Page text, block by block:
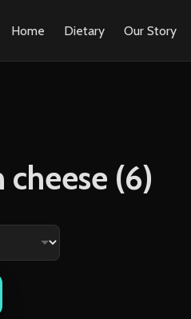
Home Dietary Our Story
cheese (6)